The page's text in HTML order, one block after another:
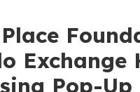
Place
Exchange
Pop-Up